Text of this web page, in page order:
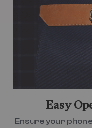
Easy
Ensure your